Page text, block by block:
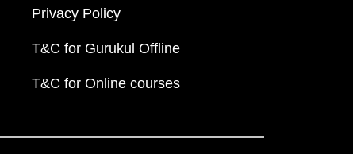
Privacy Policy
T&C for Gurukul Offline
T&C for Online courses